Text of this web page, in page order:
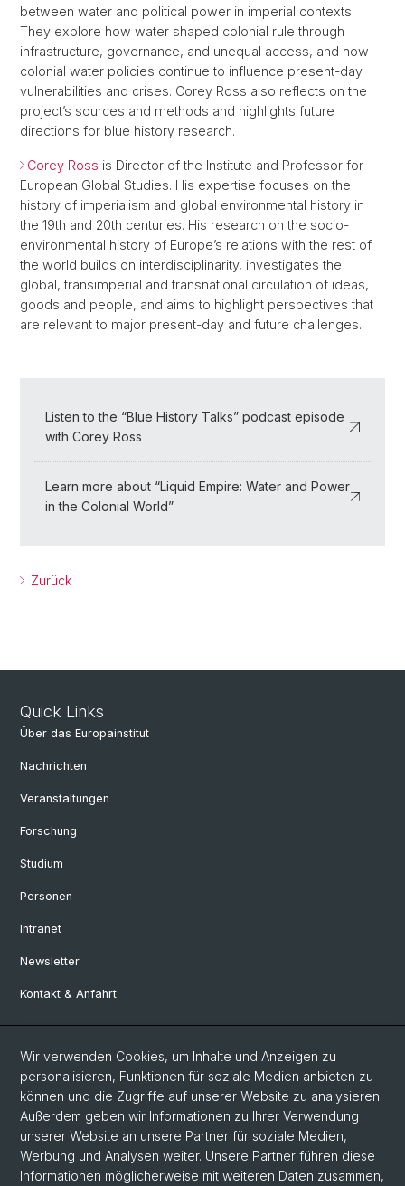
between water and political power in imperial contexts.
They explore how water shaped colonial rule through
infrastructure, governance, and unequal access, and how
colonial water policies continue to influence present-day
vulnerabilities and crises. Corey Ross also reflects on the
project’s sources and methods and highlights future
directions for blue history research.
Corey Ross is Director of the Institute and Professor for
European Global Studies. His expertise focuses on the
history of imperialism and global environmental history in
the 19th and 20th centuries. His research on the socio-
environmental history of Europe’s relations with the rest of
the world builds on interdisciplinarity, investigates the
global, transimperial and transnational circulation of ideas,
goods and people, and aims to highlight perspectives that
are relevant to major present-day and future challenges.
Listen to the “Blue History Talks” podcast episode
with Corey Ross
Learn more about “Liquid Empire: Water and Power
in the Colonial World”
Zurück
Quick Links
Über das Europainstitut
Nachrichten
Veranstaltungen
Forschung
Studium
Personen
Intranet
Newsletter
Kontakt & Anfahrt
Social Media
Facebook
LinkedIn
Wir verwenden Cookies, um Inhalte und Anzeigen zu
personalisieren, Funktionen für soziale Medien anbieten zu
können und die Zugriffe auf unserer Website zu analysieren.
Außerdem geben wir Informationen zu Ihrer Verwendung
unserer Website an unsere Partner für soziale Medien,
Werbung und Analysen weiter. Unsere Partner führen diese
Informationen möglicherweise mit weiteren Daten zusammen,